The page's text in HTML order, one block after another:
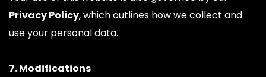
Privacy Policy, which outlines how we collect and
use your personal data.
7. Modifications